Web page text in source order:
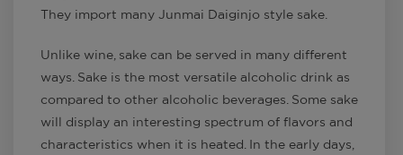
They import many Junmai Daiginjo style sake.
Unlike wine, sake can be served in many different
ways. Sake is the most versatile alcoholic drink as
compared to other alcoholic beverages. Some sake
will display an interesting spectrum of flavors and
characteristics when it is heated. In the early days,